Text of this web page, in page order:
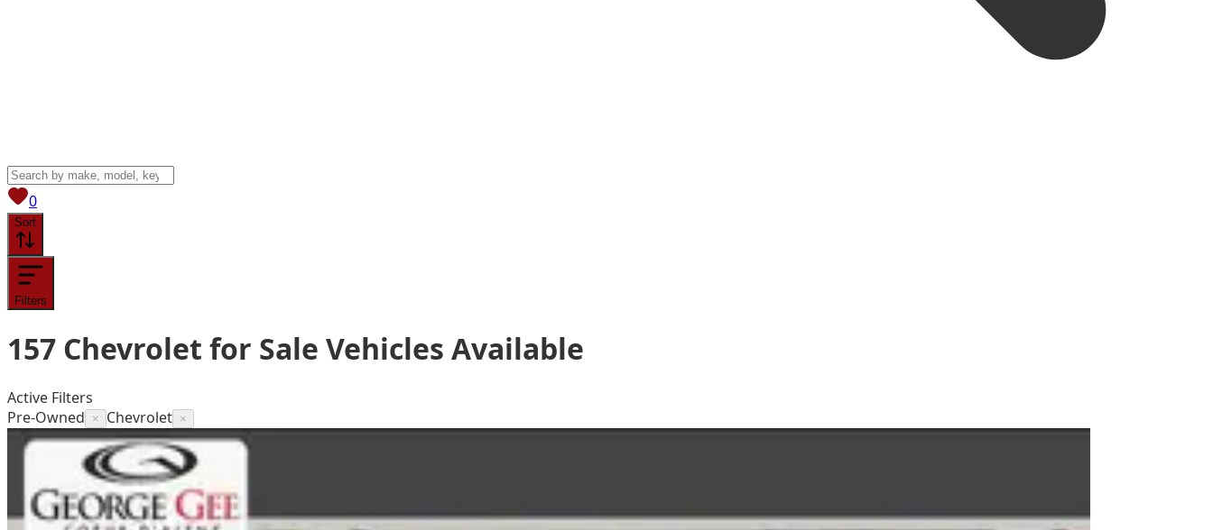
0View saved
Sort
Filters
157 Chevrolet for Sale Vehicles Available
Active Filters
Pre-Owned
× Chevrolet ×